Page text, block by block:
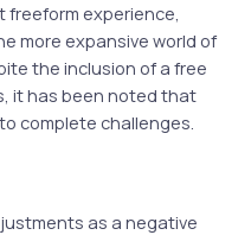
experience,
more expansive world of
the inclusion of a free
it has been noted that
complete challenges.
as a negative